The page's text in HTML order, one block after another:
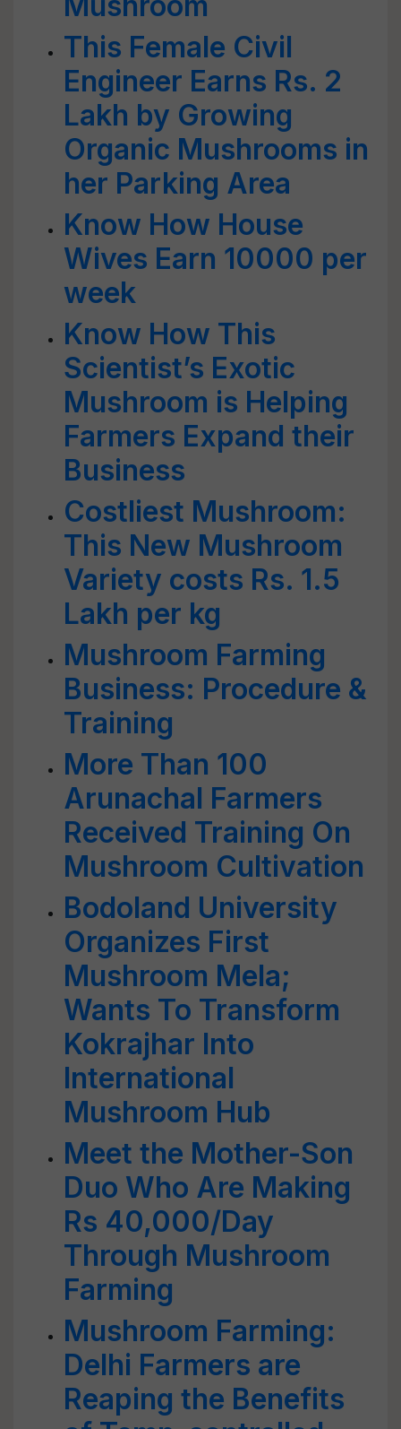
This Female Civil
Engineer Earns Rs. 2
Lakh by Growing
Organic Mushrooms in
her Parking Area
Know How House
Wives Earn 10000 per
week
Know How This
Scientist’s Exotic
Mushroom is Helping
Farmers Expand their
Business
Costliest Mushroom:
This New Mushroom
Variety costs Rs. 1.5
Lakh per kg
Mushroom Farming
Business: Procedure &
Training
More Than 100
Arunachal Farmers
Received Training On
Mushroom Cultivation
Bodoland University
Organizes First
Mushroom Mela;
Wants To Transform
Kokrajhar Into
International
Mushroom Hub
Meet the Mother-Son
Duo Who Are Making
Rs 40,000/Day
Through Mushroom
Farming
Mushroom Farming:
Delhi Farmers are
Reaping the Benefits